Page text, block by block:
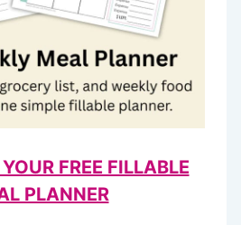
FREE FILLABLE
PLANNER